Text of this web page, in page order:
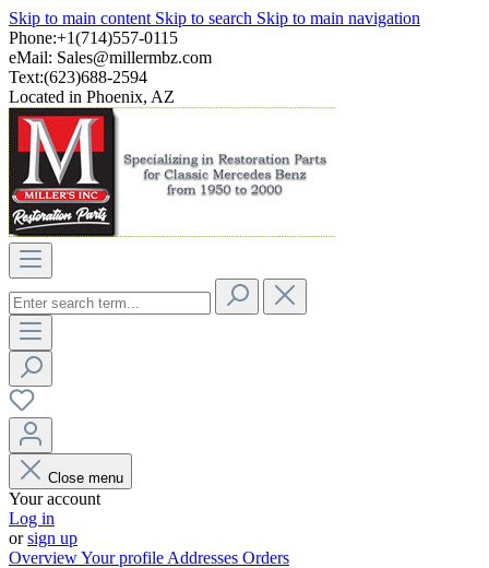
Skip to main content Skip to search Skip to main navigation
Phone:+1(714)557-0115
eMail: Sales@millermbz.com
Text:(623)688-2594
Located in Phoenix, AZ
Close menu
Your account
Log in
orsign up
OverviewYour profile Addresses Orders